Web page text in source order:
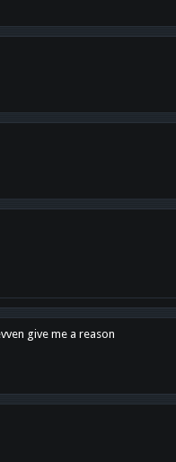
give me a reason